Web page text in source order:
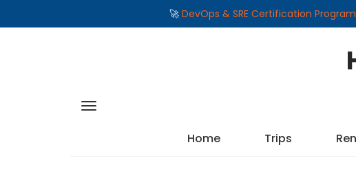
🚀 DevOps & SRE Certification Program
Home Trips